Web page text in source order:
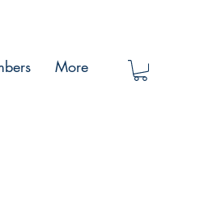
More